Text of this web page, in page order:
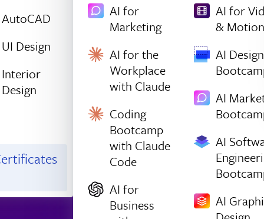
AutoCAD
UI Design
Interior
Design
AI for
Marketing
AI for the
Workplace
with Claude
Coding
Bootcamp
with Claude
Code
AI for
Business
AI for
& Motion
AI Design
AI
AI
AI